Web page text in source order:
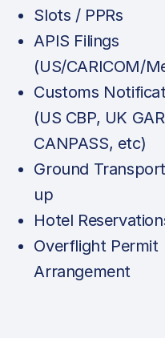
Slots / PPRs
APIS Filings
(US/CARICOM/
Customs
(US CBP, UK
CANPASS, etc)
Ground
up
Hotel
Overflight Permit
Arrangement